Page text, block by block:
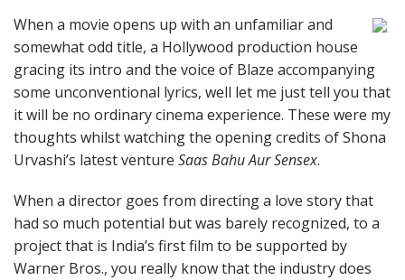
When a movie opens up with an unfamiliar and
somewhat odd title, a Hollywood production house
gracing its intro and the voice of Blaze accompanying
some unconventional lyrics, well let me just tell you that
it will be no ordinary cinema experience. These were my
thoughts whilst watching the opening credits of Shona
Urvashi’s latest venture Saas Bahu Aur Sensex.
When a director goes from directing a love story that
had so much potential but was barely recognized, to a
project that is India’s first film to be supported by
Warner Bros., you really know that the industry does